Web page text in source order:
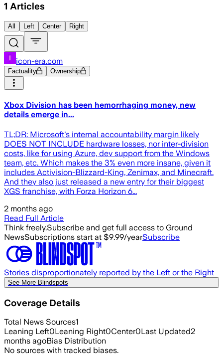
1 Articles
All Left Center Right
icon-era.com
Factuality Ownership
Xbox Division has been hemorrhaging money, new
details emerge in...
TL;DR: Microsoft's internal accountability margin likely
DOES NOT INCLUDE hardware losses, nor inter-division
costs, like for using Azure, dev support from the Windows
team, etc. Which makes the 3% even more insane, given it
includes Activision-Blizzard-King, Zenimax, and Minecraft.
And they also just released a new entry for their biggest
XGS franchise, with Forza Horizon 6...
2 months ago
Read Full Article
Think freely.Subscribe and get full access to Ground
NewsSubscriptions start at $9.99/yearSubscribe
Stories disproportionately reported by the Left or the Right
See More Blindspots
Coverage Details
Total News Sources1
Leaning Left0Leaning Right0Center0Last Updated2
months agoBias Distribution
No sources with tracked biases.